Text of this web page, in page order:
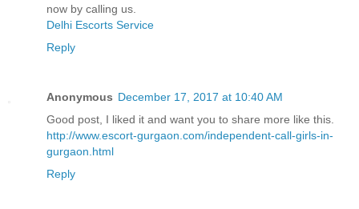
now by calling us.
Delhi Escorts Service
Reply
Anonymous December 17, 2017 at 10:40 AM
Good post, I liked it and want you to share more like this.
http://www.escort-gurgaon.com/independent-call-girls-in-
gurgaon.html
Reply